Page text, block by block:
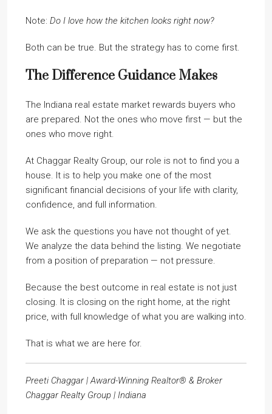
Note: Do I love how the kitchen looks right now?
Both can be true. But the strategy has to come first.
The Difference Guidance Makes
The Indiana real estate market rewards buyers who
are prepared. Not the ones who move first — but the
ones who move right.
At Chaggar Realty Group, our role is not to find you a
house. It is to help you make one of the most
significant financial decisions of your life with clarity,
confidence, and full information.
We ask the questions you have not thought of yet.
We analyze the data behind the listing. We negotiate
from a position of preparation — not pressure.
Because the best outcome in real estate is not just
closing. It is closing on the right home, at the right
price, with full knowledge of what you are walking into.
That is what we are here for.
Preeti Chaggar | Award-Winning Realtor® & Broker
Chaggar Realty Group | Indiana